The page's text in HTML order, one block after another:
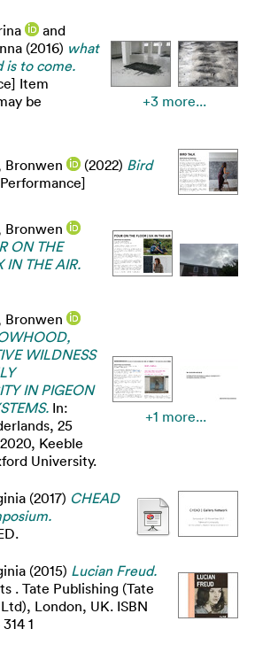
and
(2016) what
is to come.
Item
be
+3 more...
Bronwen (2022) Bird
Bronwen
ON THE
IN THE AIR.
Bronwen
WILDNESS
IN PIGEON
In:
25
Keeble
University.
+1 more...
(2017) CHEAD
(2015) Lucian Freud.
. Tate Publishing (Tate
London, UK. ISBN
1